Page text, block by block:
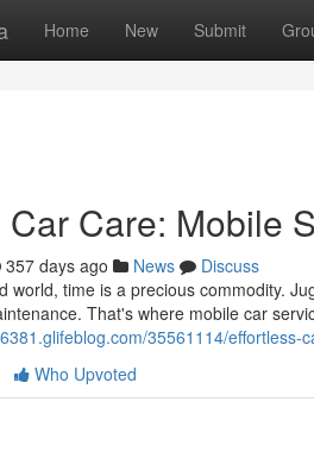
Home New Submit
Care: Mobile
357 days ago News
Discuss
world, time is a precious commodity.
That's where mobile car
35561114/
Who Upvoted